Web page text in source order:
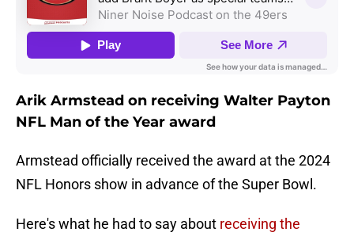
Arik Armstead on receiving Walter Payton
NFL Man of the Year award
Armstead officially received the award at the 2024
NFL Honors show in advance of the Super Bowl.
Here's what he had to say about receiving the